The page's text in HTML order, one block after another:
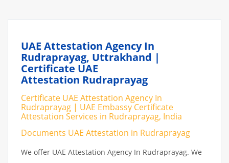
UAE Attestation Agency In
Rudraprayag, Uttrakhand |
Certificate UAE
Attestation Rudraprayag
Certificate UAE Attestation Agency In
Rudraprayag | UAE Embassy Certificate
Attestation Services in Rudraprayag, India
Documents UAE Attestation in Rudraprayag
We offer UAE Attestation Agency In Rudraprayag. We